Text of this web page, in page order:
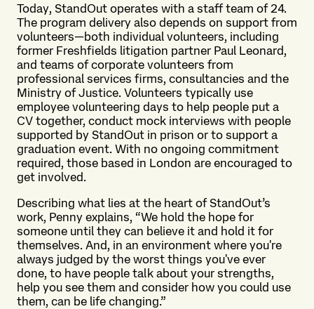
Today, StandOut operates with a staff team of 24.
The program delivery also depends on support from
volunteers—both individual volunteers, including
former Freshfields litigation partner Paul Leonard,
and teams of corporate volunteers from
professional services firms, consultancies and the
Ministry of Justice. Volunteers typically use
employee volunteering days to help people put a
CV together, conduct mock interviews with people
supported by StandOut in prison or to support a
graduation event. With no ongoing commitment
required, those based in London are encouraged to
get involved.
Describing what lies at the heart of StandOut’s
work, Penny explains, “We hold the hope for
someone until they can believe it and hold it for
themselves. And, in an environment where you're
always judged by the worst things you've ever
done, to have people talk about your strengths,
help you see them and consider how you could use
them, can be life changing.”